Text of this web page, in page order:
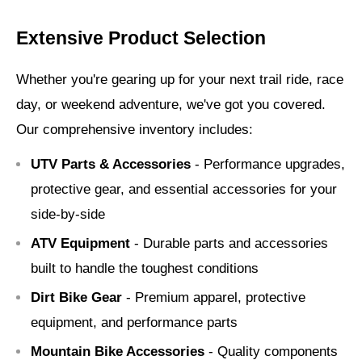
Extensive Product Selection
Whether you're gearing up for your next trail ride, race
day, or weekend adventure, we've got you covered.
Our comprehensive inventory includes:
UTV Parts & Accessories - Performance upgrades,
protective gear, and essential accessories for your
side-by-side
ATV Equipment - Durable parts and accessories
built to handle the toughest conditions
Dirt Bike Gear - Premium apparel, protective
equipment, and performance parts
Mountain Bike Accessories - Quality components